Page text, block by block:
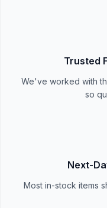
Trusted
We've worked with
so
Next-
Most in-stock items